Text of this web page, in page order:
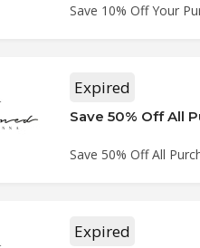
Save 10% Off Your
Expired
Save 50% Off All
Save 50% Off All
Expired